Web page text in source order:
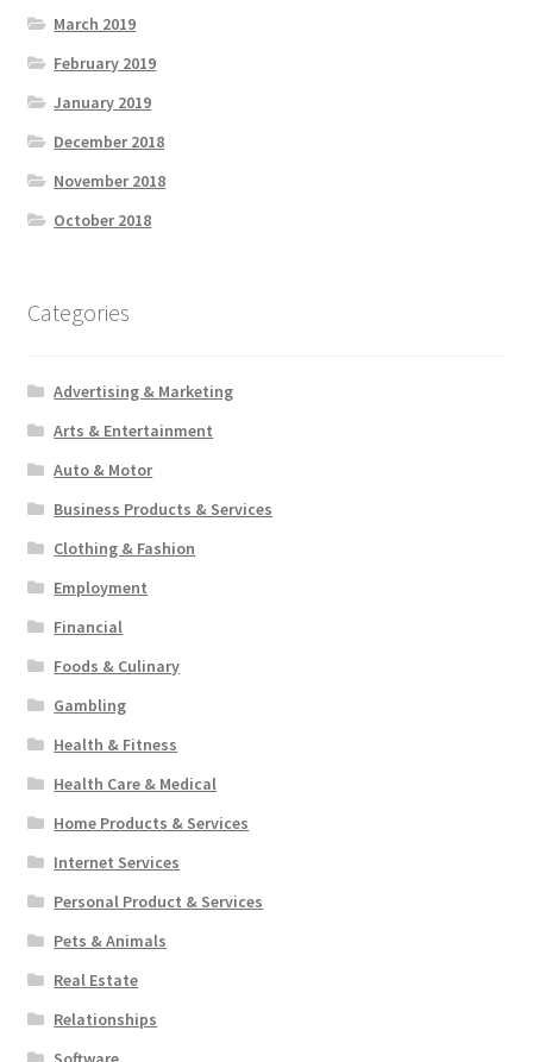
March 2019
February 2019
January 2019
December 2018
November 2018
October 2018
Categories
Advertising & Marketing
Arts & Entertainment
Auto & Motor
Business Products & Services
Clothing & Fashion
Employment
Financial
Foods & Culinary
Gambling
Health & Fitness
Health Care & Medical
Home Products & Services
Internet Services
Personal Product & Services
Pets & Animals
Real Estate
Relationships